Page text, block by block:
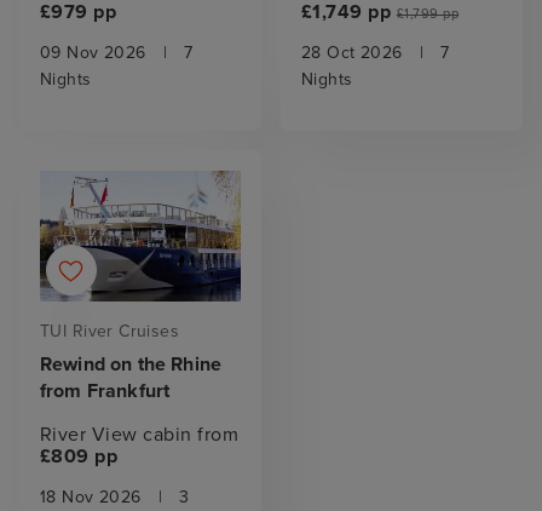
£979 pp
09 Nov 2026 |
7
Nights
£1,749 pp £1,799 pp
28 Oct 2026 |
7
Nights
TUI River Cruises
Rewind on the Rhine
from Frankfurt
River View cabin from
£809 pp
18 Nov 2026 |
3